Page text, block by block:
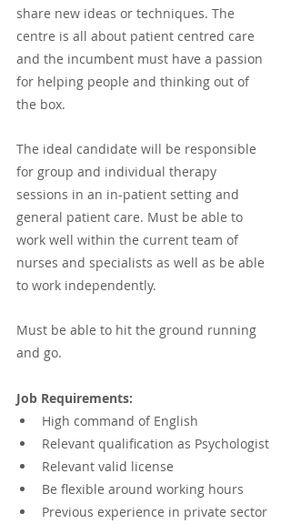
share new ideas or techniques. The
centre is all about patient centred care
and the incumbent must have a passion
for helping people and thinking out of
the box.
The ideal candidate will be responsible
for group and individual therapy
sessions in an in-patient setting and
general patient care. Must be able to
work well within the current team of
nurses and specialists as well as be able
to work independently.
Must be able to hit the ground running
and go.
Job Requirements:
High command of English
Relevant qualification as Psychologist
Relevant valid license
Be flexible around working hours
Previous experience in private sector